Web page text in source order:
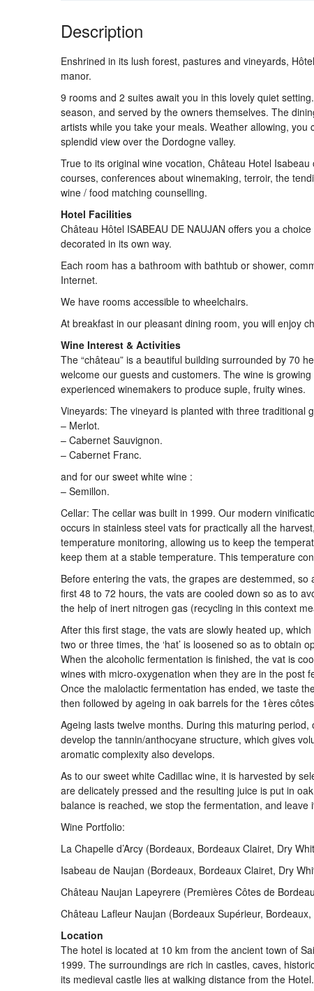
Description
Enshrined in its lush forest, pastures and vineyards,
manor.
9 rooms and 2 suites await you in this lovely quiet
season, and served by the owners themselves. The
artists while you take your meals. Weather allowing,
splendid view over the Dordogne valley.
True to its original wine vocation, Château Hotel
courses, conferences about winemaking, terroir, the
wine / food matching counselling.
Hotel Facilities
Château Hôtel ISABEAU DE NAUJAN offers you a
decorated in its own way.
Each room has a bathroom with bathtub or shower,
Internet.
We have rooms accessible to wheelchairs.
At breakfast in our pleasant dining room, you will enjoy
Wine Interest & Activities
The “château” is a beautiful building surrounded by 70
welcome our guests and customers. The wine is
experienced winemakers to produce suple, fruity wines.
Vineyards: The vineyard is planted with three traditional
– Merlot.
– Cabernet Sauvignon.
– Cabernet Franc.
and for our sweet white wine :
– Semillon.
Cellar: The cellar was built in 1999. Our modern
occurs in stainless steel vats for practically all the
temperature monitoring, allowing us to keep the
keep them at a stable temperature. This temperature
Before entering the vats, the grapes are destemmed,
first 48 to 72 hours, the vats are cooled down so as to
the help of inert nitrogen gas (recycling in this context
After this first stage, the vats are slowly heated up,
two or three times, the ‘hat’ is loosened so as to obtain
When the alcoholic fermentation is finished, the vat is
wines with micro-oxygenation when they are in the post
Once the malolactic fermentation has ended, we taste
then followed by ageing in oak barrels for the 1ères
Ageing lasts twelve months. During this maturing
develop the tannin/anthocyane structure, which gives
aromatic complexity also develops.
As to our sweet white Cadillac wine, it is harvested by
are delicately pressed and the resulting juice is put in
balance is reached, we stop the fermentation, and
Wine Portfolio:
La Chapelle d’Arcy (Bordeaux, Bordeaux Clairet, Dry
Isabeau de Naujan (Bordeaux, Bordeaux Clairet, Dry
Château Naujan Lapeyrere (Premières Côtes de
Château Lafleur Naujan (Bordeaux Supérieur,
Location
The hotel is located at 10 km from the ancient town of
1999. The surroundings are rich in castles, caves,
its medieval castle lies at walking distance from the Hotel.